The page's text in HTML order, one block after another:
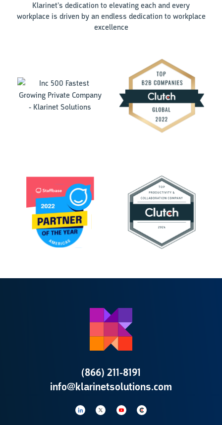
Klarinet’s dedication to elevating each and every
workplace is driven by an endless dedication to workplace
excellence
(866) 211-8191
info@klarinetsolutions.com